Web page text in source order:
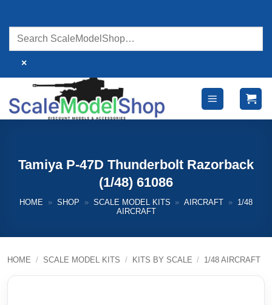
content
×
Tamiya P-47D Thunderbolt Razorback
(1/48) 61086
HOME » SHOP » SCALE MODEL KITS » AIRCRAFT »
1/48
AIRCRAFT
HOME / SCALE MODEL KITS / KITS BY SCALE / 1/48 AIRCRAFT